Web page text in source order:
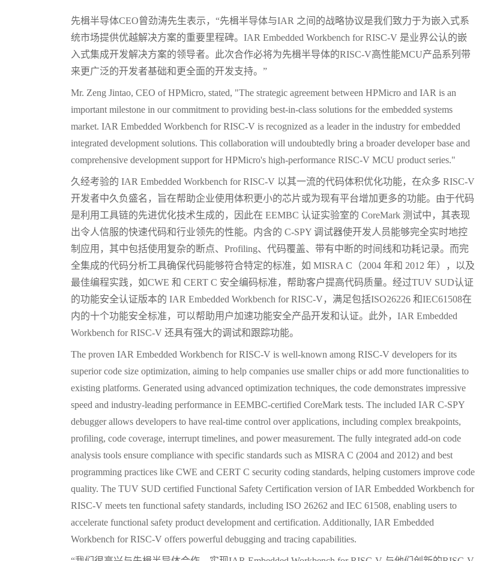
先楫半导体CEO曾劲涛先生表示，“先楫半导体与IAR 之间的战略协议是我们致力于为嵌入式系
统市场提供优越解决方案的重要里程碑。IAR Embedded Workbench for RISC-V 是业界公认的嵌
入式集成开发解决方案的领导者。此次合作必将为先楫半导体的RISC-V高性能MCU产品系列带
来更广泛的开发者基础和更全面的开发支持。”
Mr. Zeng Jintao, CEO of HPMicro, stated, "The strategic agreement between HPMicro and IAR is an
important milestone in our commitment to providing best-in-class solutions for the embedded systems
market. IAR Embedded Workbench for RISC-V is recognized as a leader in the industry for embedded
integrated development solutions. This collaboration will undoubtedly bring a broader developer base and
comprehensive development support for HPMicro's high-performance RISC-V MCU product series."
久经考验的 IAR Embedded Workbench for RISC-V 以其一流的代码体积优化功能，在众多 RISC-V
开发者中久负盛名，旨在帮助企业使用体积更小的芯片或为现有平台增加更多的功能。由于代码
是利用工具链的先进优化技术生成的，因此在 EEMBC 认证实验室的 CoreMark 测试中，其表现
出令人信服的快速代码和行业领先的性能。内含的 C-SPY 调试器使开发人员能够完全实时地控
制应用，其中包括使用复杂的断点、Profiling、代码覆盖、带有中断的时间线和功耗记录。而完
全集成的代码分析工具确保代码能够符合特定的标准，如 MISRA C（2004 年和 2012 年），以及
最佳编程实践，如CWE 和 CERT C 安全编码标准，帮助客户提高代码质量。经过TUV SUD认证
的功能安全认证版本的 IAR Embedded Workbench for RISC-V，满足包括ISO26226 和IEC61508在
内的十个功能安全标准，可以帮助用户加速功能安全产品开发和认证。此外，IAR Embedded
Workbench for RISC-V 还具有强大的调试和跟踪功能。
The proven IAR Embedded Workbench for RISC-V is well-known among RISC-V developers for its
superior code size optimization, aiming to help companies use smaller chips or add more functionalities to
existing platforms. Generated using advanced optimization techniques, the code demonstrates impressive
speed and industry-leading performance in EEMBC-certified CoreMark tests. The included IAR C-SPY
debugger allows developers to have real-time control over applications, including complex breakpoints,
profiling, code coverage, interrupt timelines, and power measurement. The fully integrated add-on code
analysis tools ensure compliance with specific standards such as MISRA C (2004 and 2012) and best
programming practices like CWE and CERT C security coding standards, helping customers improve code
quality. The TUV SUD certified Functional Safety Certification version of IAR Embedded Workbench for
RISC-V meets ten functional safety standards, including ISO 26262 and IEC 61508, enabling users to
accelerate functional safety product development and certification. Additionally, IAR Embedded
Workbench for RISC-V offers powerful debugging and tracing capabilities.